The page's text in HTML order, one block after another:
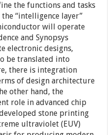
the functions and tasks
“intelligence layer”
will operate
and Synopsys
electronic designs,
be translated into
there is integration
of design architecture
other hand, the
role in advanced chip
stone printing
ultraviolet (EUV)